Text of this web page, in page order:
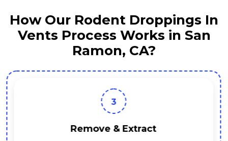
How Our Rodent Droppings In
Vents Process Works in San
Ramon, CA?
3
Remove & Extract